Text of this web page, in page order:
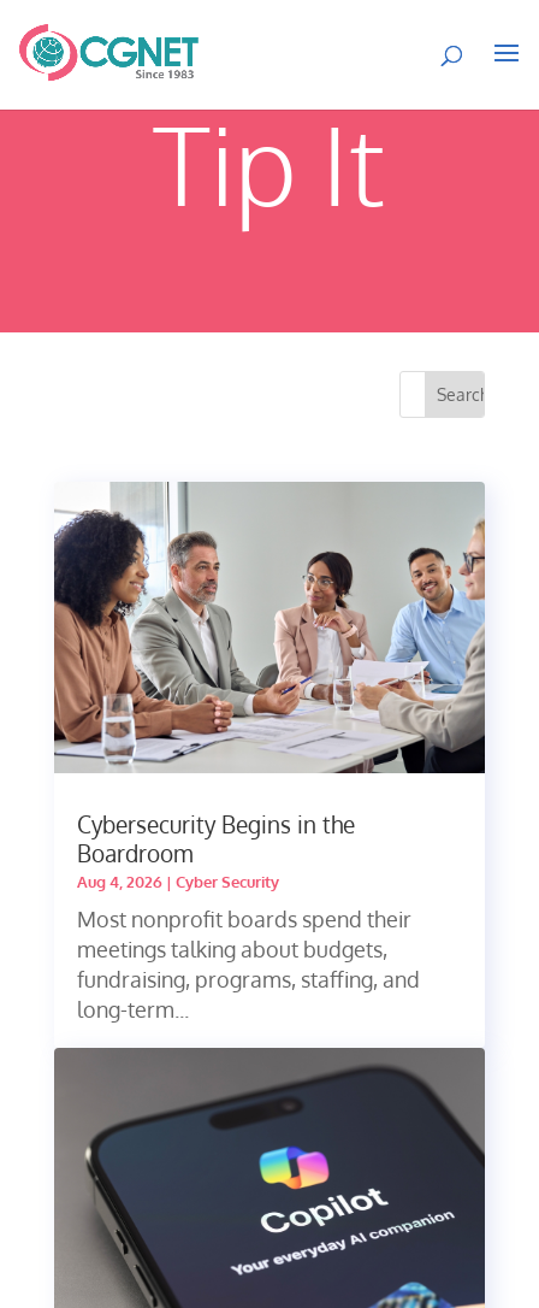
Tip It
Cybersecurity Begins in the
Boardroom
Aug 4, 2026| Cyber Security
Most nonprofit boards spend their
meetings talking about budgets,
fundraising, programs, staffing, and
long-term...